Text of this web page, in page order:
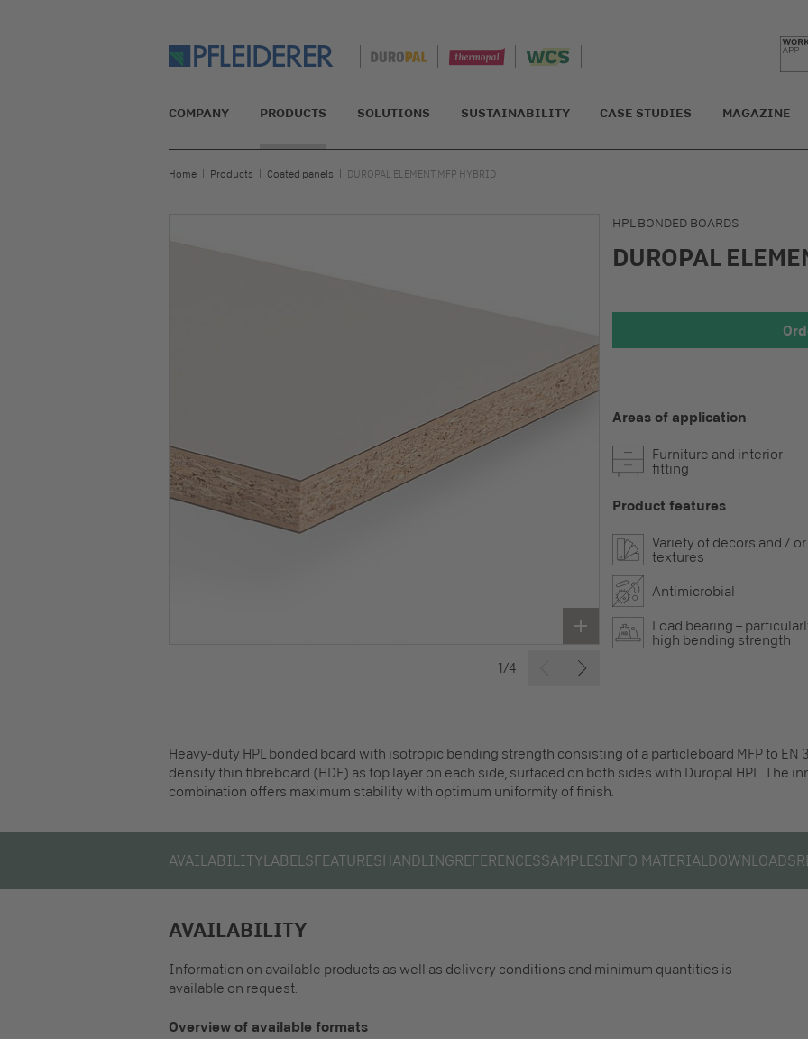
COMPANY PRODUCTS SOLUTIONS SUSTAINABILITY CASE STUDIES MAGAZINE
Home Products Coated panels DUROPAL ELEMENT MFP HYBRID
1/4
HPL BONDED BOARDS
DUROPAL
Areas of application
Furniture and interior
fitting
Product features
Variety of decors and / or
textures
Antimicrobial
Load bearing –
high bending strength
Heavy-duty HPL bonded board with isotropic bending strength consisting of a particleboard MFP to EN
density thin fibreboard (HDF) as top layer on each side, surfaced on both sides with Duropal HPL. The
combination offers maximum stability with optimum uniformity of finish.
AVAILABILITYLABELSFEATURESHANDLINGREFERENCESSAMPLESINFO MATERIALDOWNLOADS
AVAILABILITY
Information on available products as well as delivery conditions and minimum quantities is
available on request.
Overview of available formats